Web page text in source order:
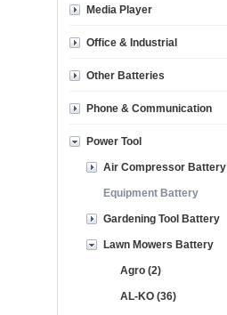
Media Player
Office & Industrial
Other Batteries
Phone & Communication
Power Tool
Air Compressor Battery
Equipment Battery
Gardening Tool Battery
Lawn Mowers Battery
Agro (2)
AL-KO (36)